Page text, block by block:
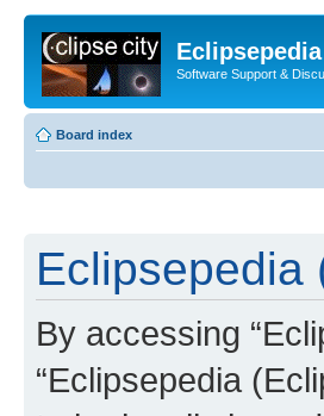
Software Support &
Board index
Eclipsepedia
By accessing
“Eclipsepedia